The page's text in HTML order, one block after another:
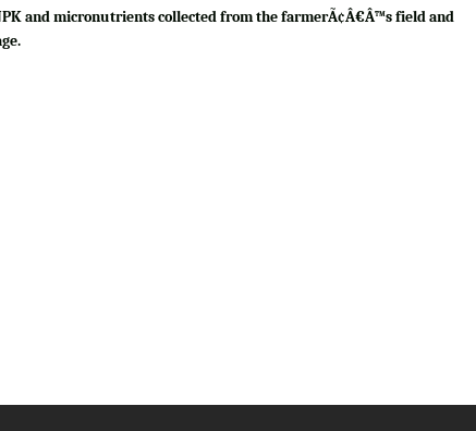
and micronutrients collected from the farmerÃ¢Â€Â™s field and